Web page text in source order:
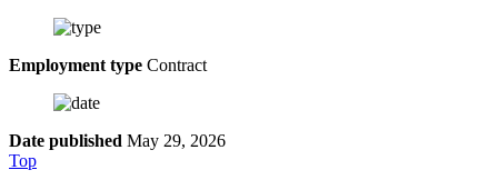
Employment type Contract
Date published May 29, 2026
Top